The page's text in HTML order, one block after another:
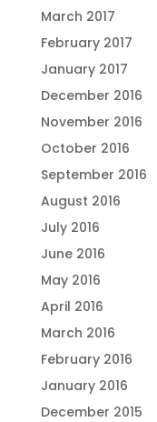
March 2017
February 2017
January 2017
December 2016
November 2016
October 2016
September 2016
August 2016
July 2016
June 2016
May 2016
April 2016
March 2016
February 2016
January 2016
December 2015